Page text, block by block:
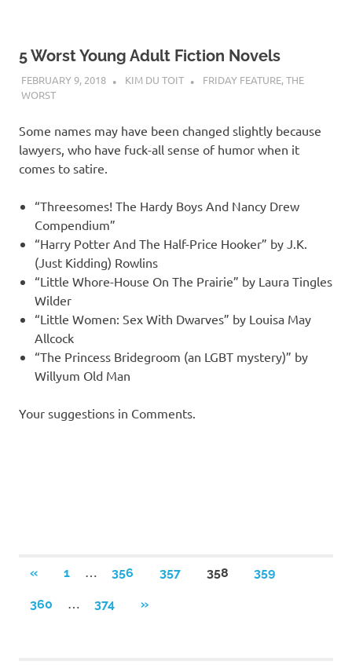
5 Worst Young Adult Fiction Novels
FEBRUARY 9, 2018 KIM DU TOIT FRIDAY FEATURE,THE
WORST
Some names may have been changed slightly because
lawyers, who have fuck-all sense of humor when it
comes to satire.
“Threesomes! The Hardy Boys And Nancy Drew
Compendium”
“Harry Potter And The Half-Price Hooker” by J.K.
(Just Kidding) Rowlins
“Little Whore-House On The Prairie” by Laura Tingles
Wilder
“Little Women: Sex With Dwarves” by Louisa May
Allcock
“The Princess Bridegroom (an LGBT mystery)” by
Willyum Old Man
Your suggestions in Comments.
Posts
navigation
«PREVIOUS
1 … 356 357 358 359
360 … 374
NEXT
»